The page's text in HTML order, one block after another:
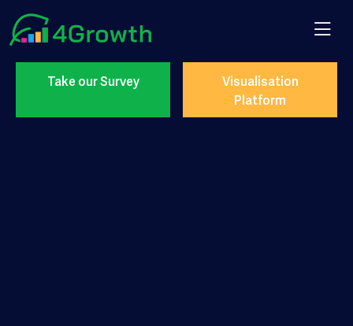
Take our Survey
Visualisation
Platform